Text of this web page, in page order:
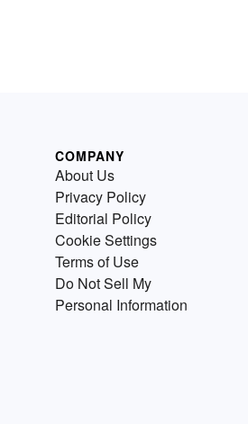
COMPANY
About Us
Privacy Policy
Editorial Policy
Cookie Settings
Terms of Use
Do Not Sell My
Personal Information